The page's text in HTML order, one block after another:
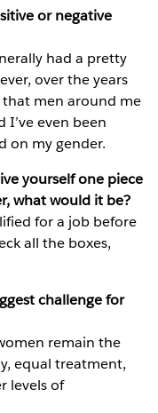
or negative
had a pretty
over the years
that men around me
I’ve even been
on my gender.
yourself one piece
what would it be?
for a job before
all the boxes,
challenge for
remain the
equal treatment,
levels of